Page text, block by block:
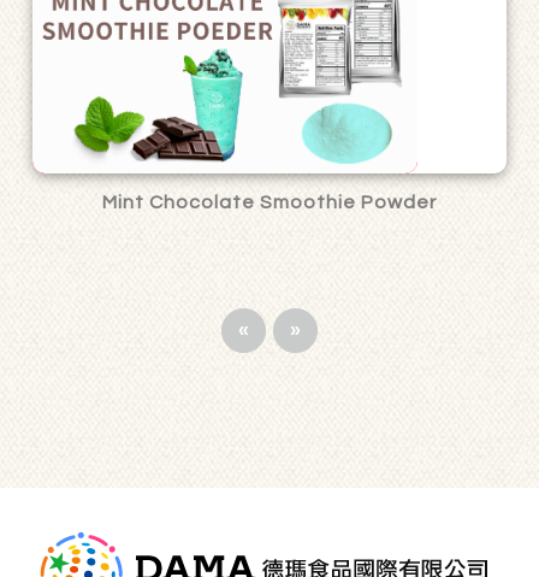
Mint Chocolate Smoothie Powder